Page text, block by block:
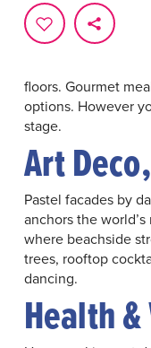
floors. Gourmet
options. However
stage.
Art
Pastel facades by
anchors the
where beachside
trees, rooftop
dancing.
Health